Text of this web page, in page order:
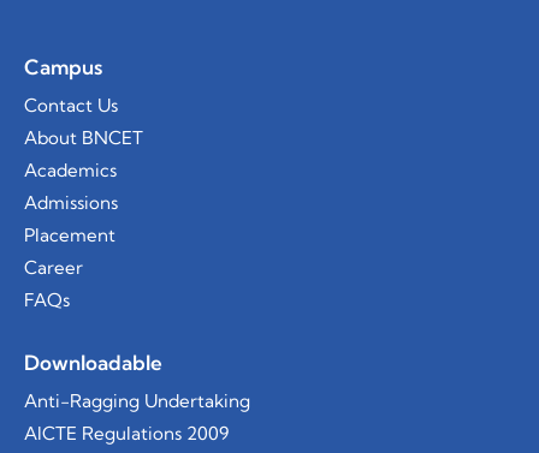
Campus
Contact Us
About BNCET
Academics
Admissions
Placement
Career
FAQs
Downloadable
Anti-Ragging Undertaking
AICTE Regulations 2009